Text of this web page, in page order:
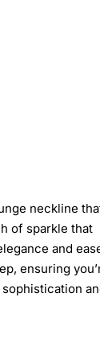
neckline
of sparkle that
and
ensuring